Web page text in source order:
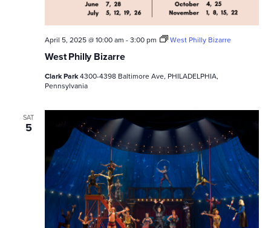
West Philly Bizarre
April 5, 2025 @ 10:00 am -3:00 pm West Philly Bizarre
Clark Park4300-4398 Baltimore Ave, PHILADELPHIA,
Pennsylvania
SAT
5